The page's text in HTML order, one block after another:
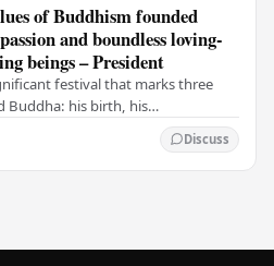
of Buddhism founded
and boundless loving-
beings – President
festival that marks three
Buddha: his birth, his
Discuss